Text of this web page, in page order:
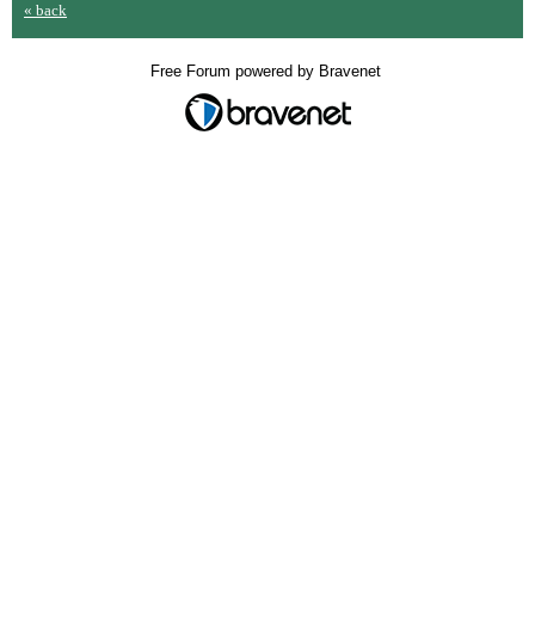
« back
Free Forum powered by Bravenet